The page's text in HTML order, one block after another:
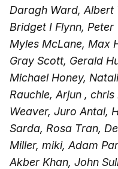
Daragh Ward, Albert
Bridget I Flynn,
Myles McLane, Max
Gray Scott, Gerald
Michael Honey,
Rauchle, Arjun ,
Weaver, Juro Antal,
Sarda, Rosa Tran,
Miller, miki, Adam
Akber Khan, John